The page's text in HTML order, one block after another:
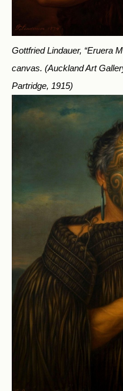
Gottfried Lindauer, “Eruera
canvas. (Auckland Art
Partridge, 1915)